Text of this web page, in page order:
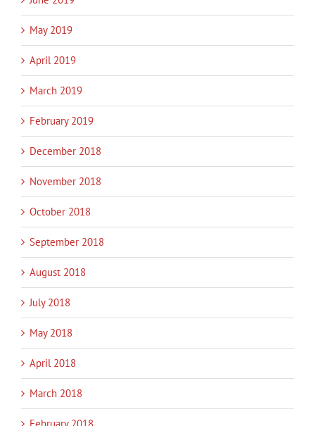
May 2019
April 2019
March 2019
February 2019
December 2018
November 2018
October 2018
September 2018
August 2018
July 2018
May 2018
April 2018
March 2018